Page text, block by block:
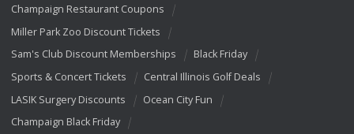
Champaign Restaurant Coupons
Miller Park Zoo Discount Tickets
Sam's Club Discount Memberships
Black Friday
Sports & Concert Tickets
Central Illinois Golf Deals
LASIK Surgery Discounts
Ocean City Fun
Champaign Black Friday